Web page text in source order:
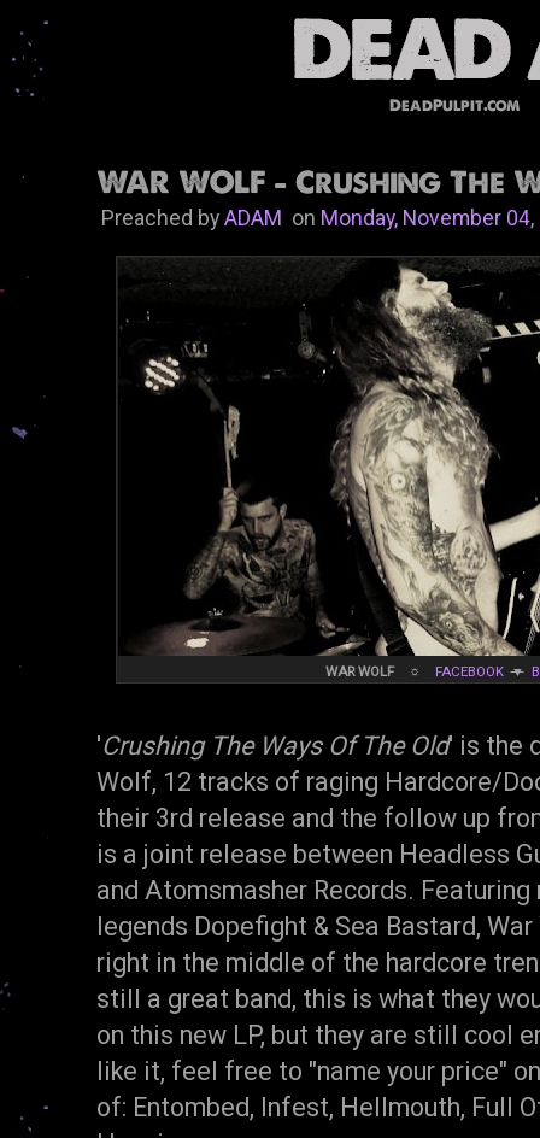
DeadPulpit.com
WAR WOLF - Crushing The
Preached by ADAMon Monday, November
WAR WOLF☼ FACEBOOK ▼
'Crushing The Ways Of The Old' is the
Wolf, 12 tracks of raging Hardcore/
their 3rd release and the follow up
is a joint release between Headless
and Atomsmasher Records.
legends Dopefight & Sea Bastard,
right in the middle of the hardcore
still a great band, this is what they
on this new LP, but they are still cool
like it, feel free to "name your price"
of: Entombed, Infest, Hellmouth, Full